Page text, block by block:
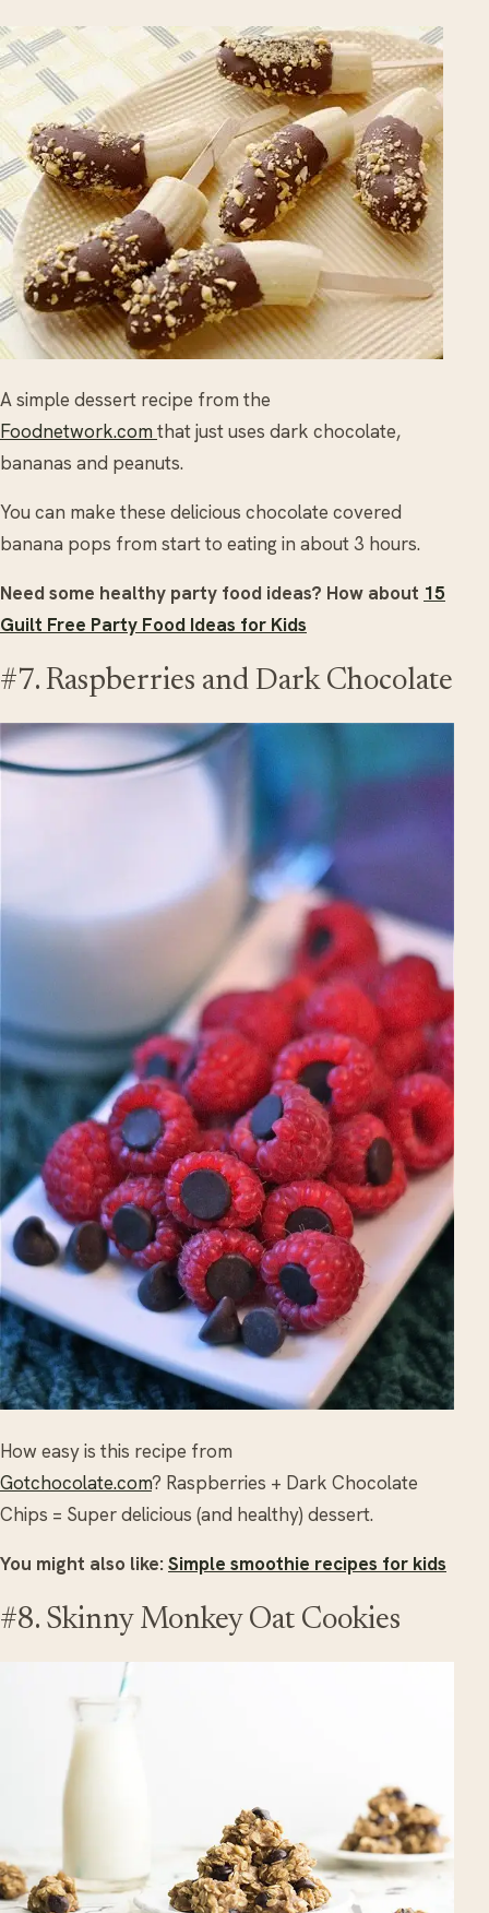
A simple dessert recipe from the
Foodnetwork.com that just uses dark chocolate,
bananas and peanuts.
You can make these delicious chocolate covered
banana pops from start to eating in about 3 hours.
Need some healthy party food ideas? How about 15
Guilt Free Party Food Ideas for Kids
#7. Raspberries and Dark Chocolate
How easy is this recipe from
Gotchocolate.com? Raspberries + Dark Chocolate
Chips = Super delicious (and healthy) dessert.
You might also like: Simple smoothie recipes for kids
#8. Skinny Monkey Oat Cookies